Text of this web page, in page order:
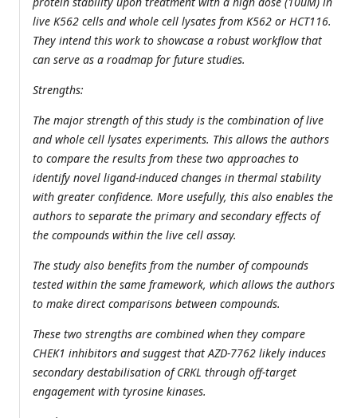
live K562 cells and whole cell lysates from K562 or HCT116.
They intend this work to showcase a robust workflow that
can serve as a roadmap for future studies.
Strengths:
The major strength of this study is the combination of live
and whole cell lysates experiments. This allows the authors
to compare the results from these two approaches to
identify novel ligand-induced changes in thermal stability
with greater confidence. More usefully, this also enables the
authors to separate the primary and secondary effects of
the compounds within the live cell assay.
The study also benefits from the number of compounds
tested within the same framework, which allows the authors
to make direct comparisons between compounds.
These two strengths are combined when they compare
CHEK1 inhibitors and suggest that AZD-7762 likely induces
secondary destabilisation of CRKL through off-target
engagement with tyrosine kinases.